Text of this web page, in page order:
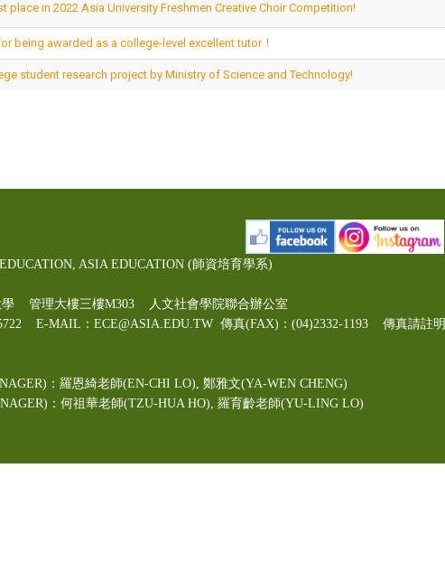
place in 2022 Asia University Freshmen Creative Choir Competition!
being awarded as a college-level excellent tutor！
student research project by Ministry of Science and Technology!
ASIA EDUCATION (師資培育學系)
管理大樓三樓M303 人文社會學院聯合辦公室
E-MAIL：ECE@ASIA.EDU.TW 傳真(FAX)：(04)2332-1193 傳真請註明
：羅恩綺老師(EN-CHI LO), 鄭雅文(YA-WEN CHENG)
：何祖華老師(TZU-HUA HO), 羅育齡老師(YU-LING LO)